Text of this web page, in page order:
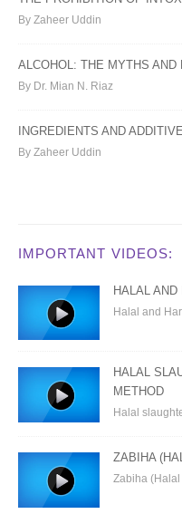
By Zaheer Uddin
ALCOHOL: THE MYTHS AND
By Dr. Mian N. Riaz
INGREDIENTS AND
By Zaheer Uddin
IMPORTANT VIDEOS:
HALAL
Halal and
HALAL
METHOD
Halal
ZABIHA
Zabiha